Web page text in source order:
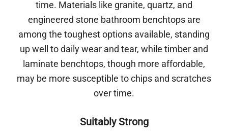
time. Materials like granite, quartz, and
engineered stone bathroom benchtops are
among the toughest options available, standing
up well to daily wear and tear, while timber and
laminate benchtops, though more affordable,
may be more susceptible to chips and scratches
over time.
Suitably Strong